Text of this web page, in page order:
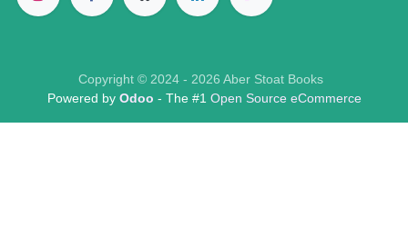
Copyright © 2024 - 2026 Aber Stoat Books
Powered by Odoo - The #1 Open Source eCommerce